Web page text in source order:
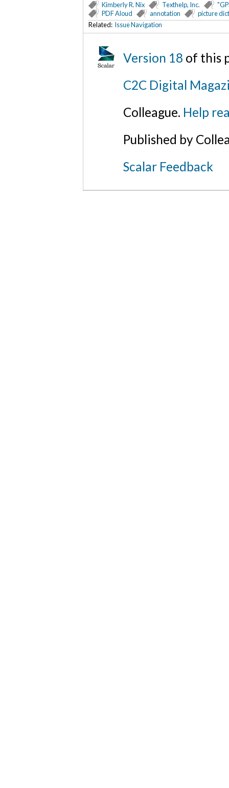
Kimberly R. Nix Texthelp, Inc.
PDF Aloud
annotation
picture
Related: Issue Navigation
Version 18 of this
C2C Digital
Colleague. Help
Published by
Scalar Feedback